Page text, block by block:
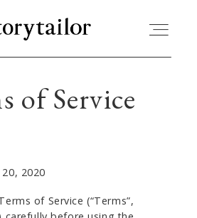
| BLOG
of Service
2020
of Service (“Terms”,